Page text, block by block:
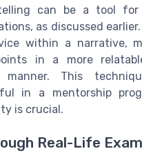
can be a tool for
as discussed
within a narrative,
in a more
manner. This
in a mentorship
is crucial.
Real-Life